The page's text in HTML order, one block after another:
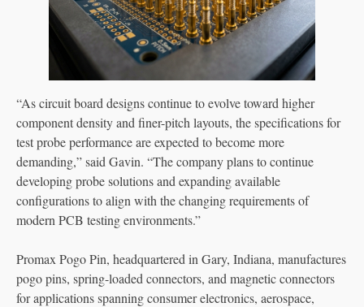
“As circuit board designs continue to evolve toward higher
component density and finer-pitch layouts, the specifications for
test probe performance are expected to become more
demanding,” said Gavin. “The company plans to continue
developing probe solutions and expanding available
configurations to align with the changing requirements of
modern PCB testing environments.”
Promax Pogo Pin, headquartered in Gary, Indiana, manufactures
pogo pins, spring-loaded connectors, and magnetic connectors
for applications spanning consumer electronics, aerospace,